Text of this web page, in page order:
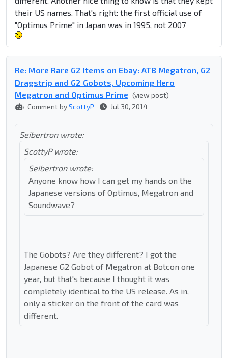
their US names. That's right: the first official use of
"Optimus Prime" in Japan was in 1995, not 2007
Re: More Rare G2 Items on Ebay: ATB Megatron, G2
Dragstrip and G2 Gobots, Upcoming Hero
Megatron and Optimus Prime (view post)
Comment byScottyP Jul 30, 2014
Seibertron wrote:
ScottyP wrote:
Seibertron wrote:
Anyone know how I can get my hands on the
Japanese versions of Optimus, Megatron and
Soundwave?
The Gobots? Are they different? I got the
Japanese G2 Gobot of Megatron at Botcon one
year, but that's because I thought it was
completely identical to the US release. As in,
only a sticker on the front of the card was
different.